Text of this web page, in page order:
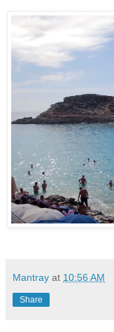
Mantray at 10:56 AM
Share